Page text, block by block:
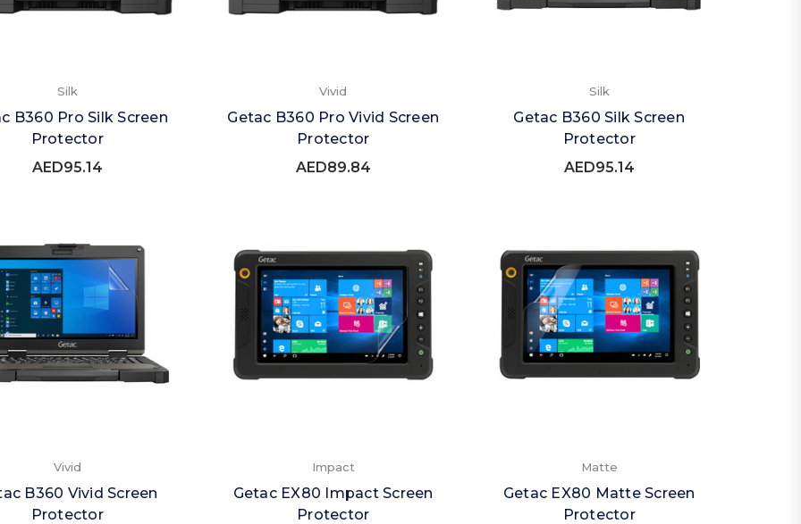
Silk
B360 Pro Silk Screen
Protector
AED95.14
Vivid
Getac B360 Pro Vivid Screen
Protector
AED89.84
Silk
Getac B360 Silk Screen
Protector
AED95.14
Vivid
B360 Vivid Screen
Protector
Impact
Getac EX80 Impact Screen
Protector
Matte
Getac EX80 Matte Screen
Protector